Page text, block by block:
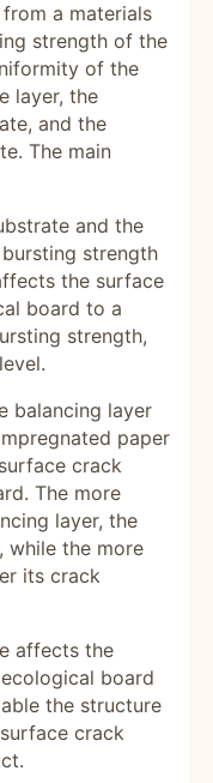
a materials
strength of the
of the
layer, the
and the
The main
and the
strength
the surface
board to a
strength,
balancing layer
paper
crack
The more
layer, the
while the more
its crack
affects the
board
the structure
crack